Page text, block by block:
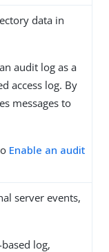
data in
audit log as a
access log. By
messages to
Enable an audit
server events,
log,